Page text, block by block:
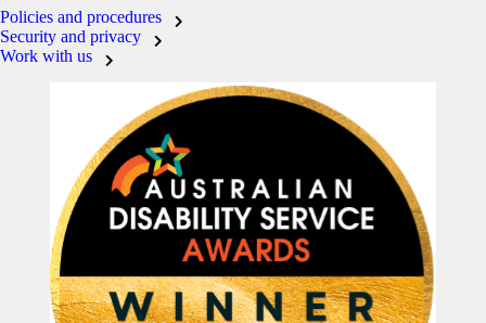
Policies and procedures
Security and privacy
Work with us